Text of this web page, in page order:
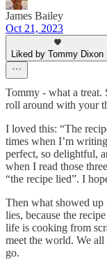
James Bailey
Oct 21, 2023
Liked by Tommy Dixon
Tommy - what a treat.
roll around with your
I loved this: “The
times when I’m
perfect, so delightful,
when I read those
“the recipe lied”. I
Then what showed up
lies, because the
life is cooking from
meet the world. We
go.